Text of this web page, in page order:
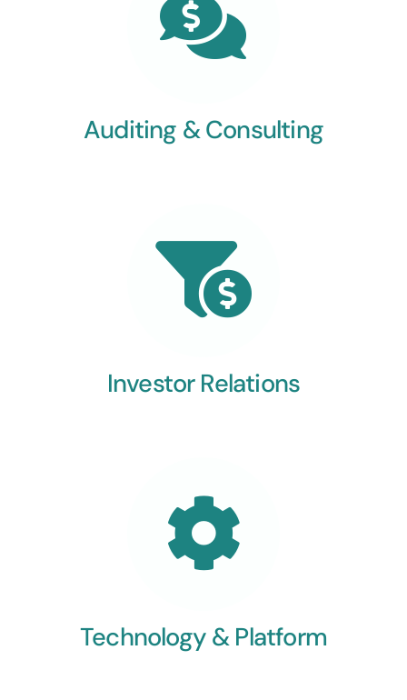
Auditing & Consulting
Investor Relations
Technology & Platform